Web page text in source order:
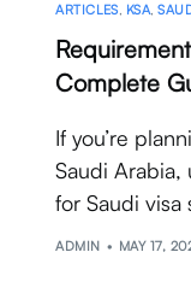
ARTICLES, KSA,
Complete
If you’re
Saudi
for Saudi
ADMIN MAY 17,